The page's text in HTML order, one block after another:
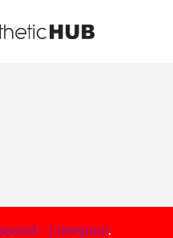
– Liverpool .